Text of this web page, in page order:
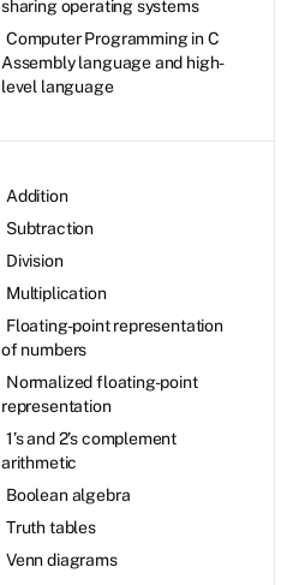
sharing operating systems
Computer Programming in C
Assembly language and high-
level language
Addition
Subtraction
Division
Multiplication
Floating-point representation
of numbers
Normalized floating-point
representation
1’s and 2’s complement
arithmetic
Boolean algebra
Truth tables
Venn diagrams